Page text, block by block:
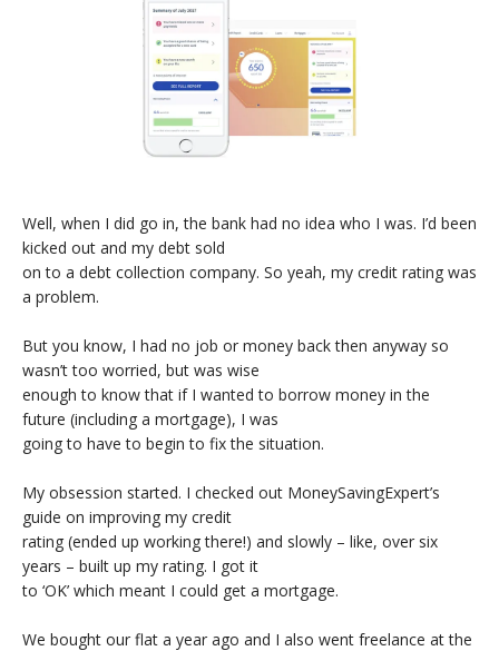
Well, when I did go in, the bank had no idea who I was. I’d been
kicked out and my debt sold
on to a debt collection company. So yeah, my credit rating was
a problem.
But you know, I had no job or money back then anyway so
wasn’t too worried, but was wise
enough to know that if I wanted to borrow money in the
future (including a mortgage), I was
going to have to begin to fix the situation.
My obsession started. I checked out MoneySavingExpert’s
guide on improving my credit
rating (ended up working there!) and slowly – like, over six
years – built up my rating. I got it
to ‘OK’ which meant I could get a mortgage.
We bought our flat a year ago and I also went freelance at the